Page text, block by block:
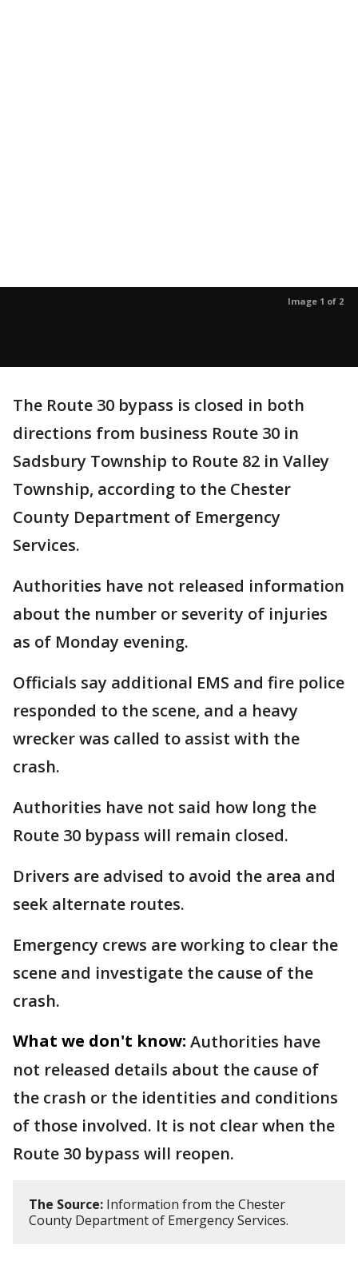
Image 1 of 2
The Route 30 bypass is closed in both
directions from business Route 30 in
Sadsbury Township to Route 82 in Valley
Township, according to the Chester
County Department of Emergency
Services.
Authorities have not released information
about the number or severity of injuries
as of Monday evening.
Officials say additional EMS and fire police
responded to the scene, and a heavy
wrecker was called to assist with the
crash.
Authorities have not said how long the
Route 30 bypass will remain closed.
Drivers are advised to avoid the area and
seek alternate routes.
Emergency crews are working to clear the
scene and investigate the cause of the
crash.
What we don't know: Authorities have
not released details about the cause of
the crash or the identities and conditions
of those involved. It is not clear when the
Route 30 bypass will reopen.
The Source: Information from the Chester
County Department of Emergency Services.